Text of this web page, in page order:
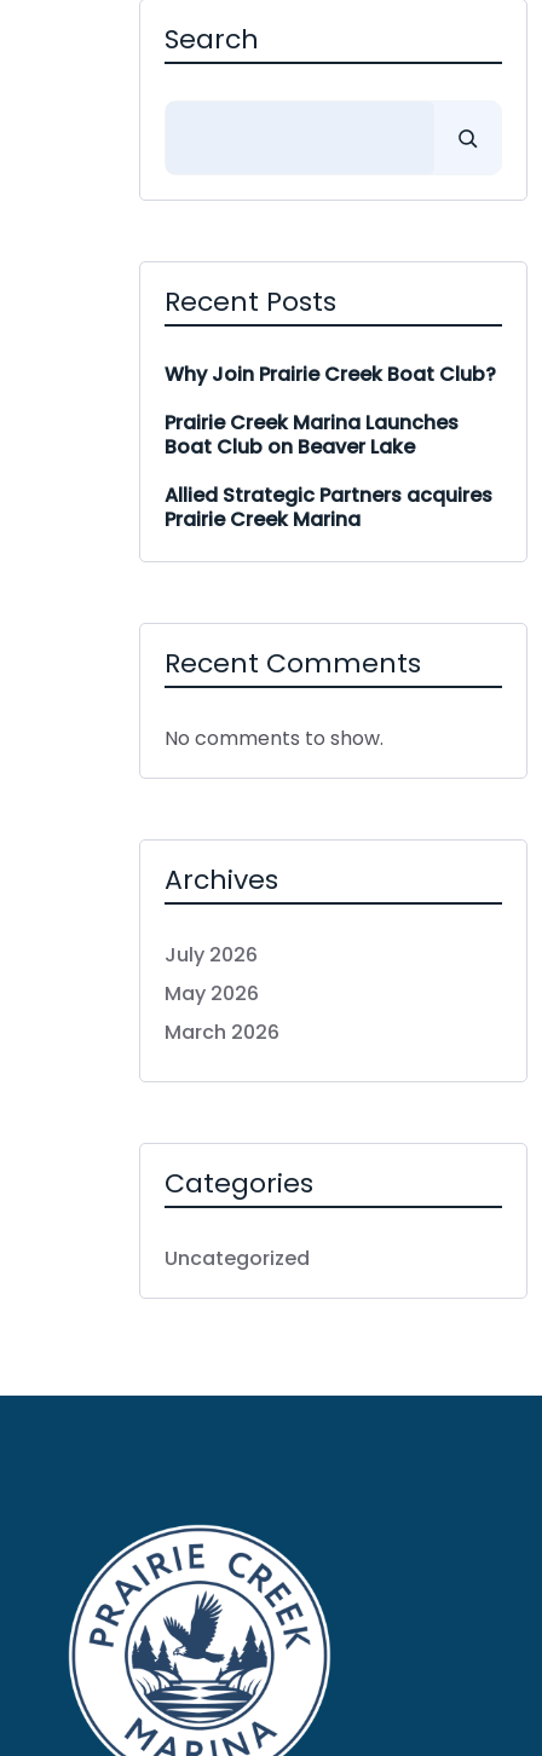
Search
Recent Posts
Why Join Prairie Creek Boat Club?
Prairie Creek Marina Launches
Boat Club on Beaver Lake
Allied Strategic Partners acquires
Prairie Creek Marina
Recent Comments
No comments to show.
Archives
July 2026
May 2026
March 2026
Categories
Uncategorized